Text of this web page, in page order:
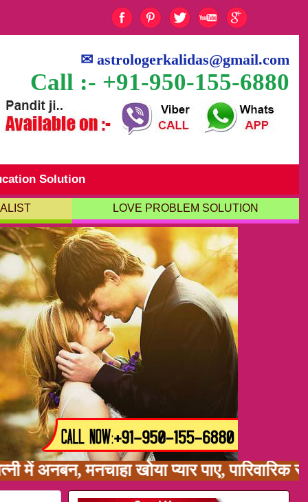
✉astrologerkalidas@gmail.com
Call :- +91-950-155-6880
Solution
LOVE PROBLEM SOLUTION
खोया प्यार पाए, पारिवारिक समस्या,